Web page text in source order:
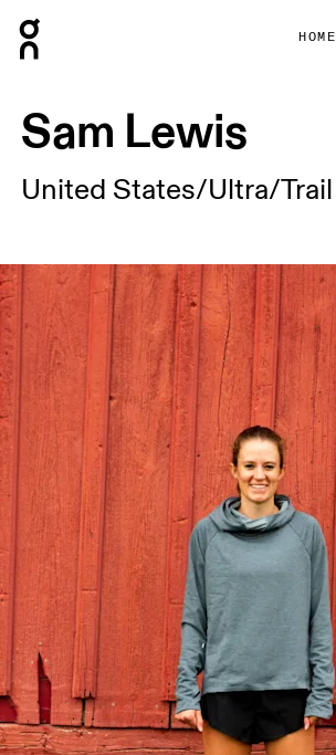
HOME
Sam Lewis
United States/Ultra/Trail